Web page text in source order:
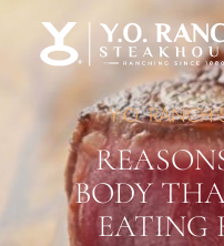
Y.O. RANCH
BODY
EATING